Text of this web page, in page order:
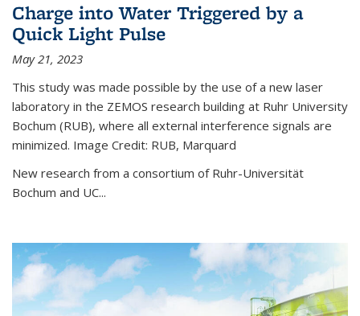
Charge into Water Triggered by a
Quick Light Pulse
May 21, 2023
This study was made possible by the use of a new laser
laboratory in the ZEMOS research building at Ruhr University
Bochum (RUB), where all external interference signals are
minimized. Image Credit: RUB, Marquard
New research from a consortium of Ruhr-Universität
Bochum and UC...